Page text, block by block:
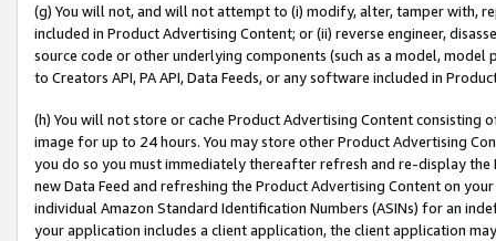
(g) You will not, and will not attempt to (i) modify, alter, tamper with,
included in Product Advertising Content; or (ii) reverse engineer,
source code or other underlying components (such as a model,
to Creators API, PA API, Data Feeds, or any software included in
(h) You will not store or cache Product Advertising Content
image for up to 24 hours. You may store other Product Advertising
you do so you must immediately thereafter refresh and re-display the
new Data Feed and refreshing the Product Advertising Content on
individual Amazon Standard Identification Numbers (ASINs) for an
your application includes a client application, the client application